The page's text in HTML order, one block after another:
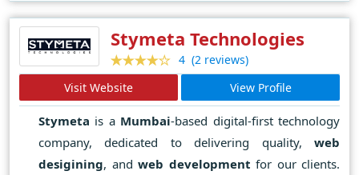
Stymeta Technologies
4 (2 reviews)
Visit Website
View Profile
Stymeta is a Mumbai-based digital-first technology
company, dedicated to delivering quality, web
desigining, and web development for our clients.